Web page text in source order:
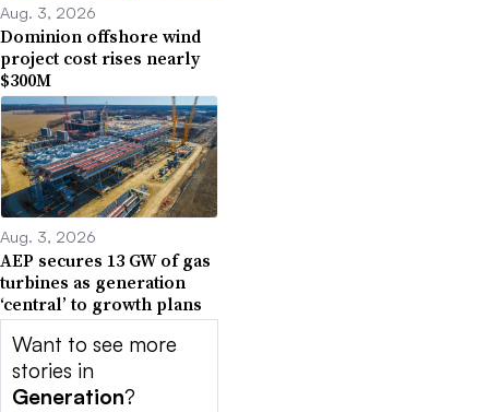
Aug. 3, 2026
Dominion offshore wind
project cost rises nearly
$300M
Aug. 3, 2026
AEP secures 13 GW of gas
turbines as generation
‘central’ to growth plans
Want to see more
stories in
Generation?